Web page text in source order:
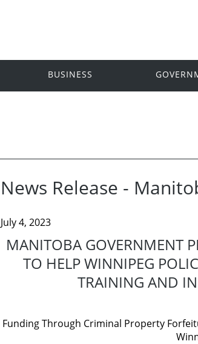
BUSINESS
News Release -
July 4, 2023
MANITOBA GOVERNMENT
TO HELP WINNIPEG
TRAINING AND
Funding Through Criminal Property